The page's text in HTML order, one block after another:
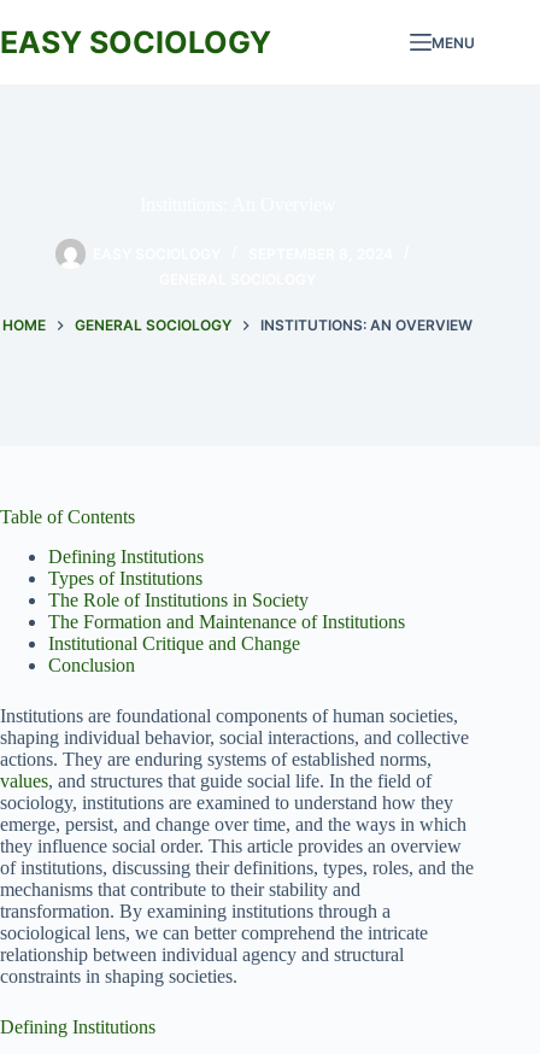
to
content
EASY SOCIOLOGY MENU
HOME GENERAL SOCIOLOGY INSTITUTIONS: AN OVERVIEW
Table of Contents
Defining Institutions
Types of Institutions
The Role of Institutions in Society
The Formation and Maintenance of Institutions
Institutional Critique and Change
Conclusion
Institutions are foundational components of human societies,
shaping individual behavior, social interactions, and collective
actions. They are enduring systems of established norms,
values, and structures that guide social life. In the field of
sociology, institutions are examined to understand how they
emerge, persist, and change over time, and the ways in which
they influence social order. This article provides an overview
of institutions, discussing their definitions, types, roles, and the
mechanisms that contribute to their stability and
transformation. By examining institutions through a
sociological lens, we can better comprehend the intricate
relationship between individual agency and structural
constraints in shaping societies.
Defining Institutions